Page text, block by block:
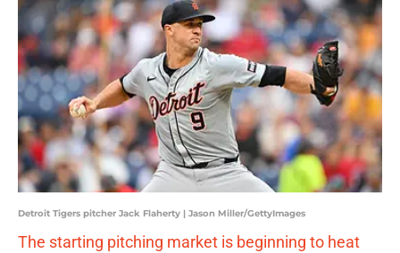
Detroit Tigers pitcher Jack Flaherty | Jason Miller/GettyImages
The starting pitching market is beginning to heat